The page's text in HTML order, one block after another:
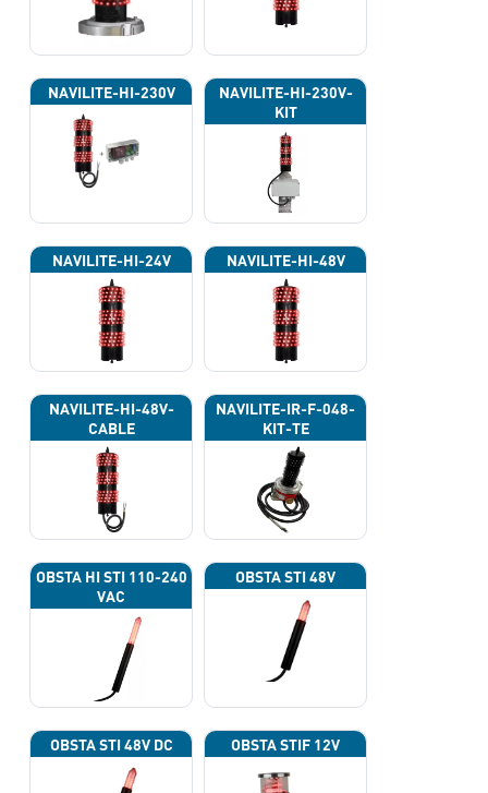
NAVILITE-HI-230V
NAVILITE-HI-230V-
KIT
NAVILITE-HI-24V NAVILITE-HI-48V
NAVILITE-HI-48V-
CABLE
NAVILITE-IR-F-048-
KIT-TE
OBSTA HI STI 110-240
VAC
OBSTA STI 48V
OBSTA STI 48V DC OBSTA STIF 12V